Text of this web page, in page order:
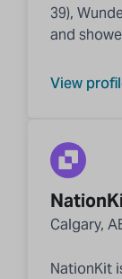
39),
and
View
Calgary,
NationKit